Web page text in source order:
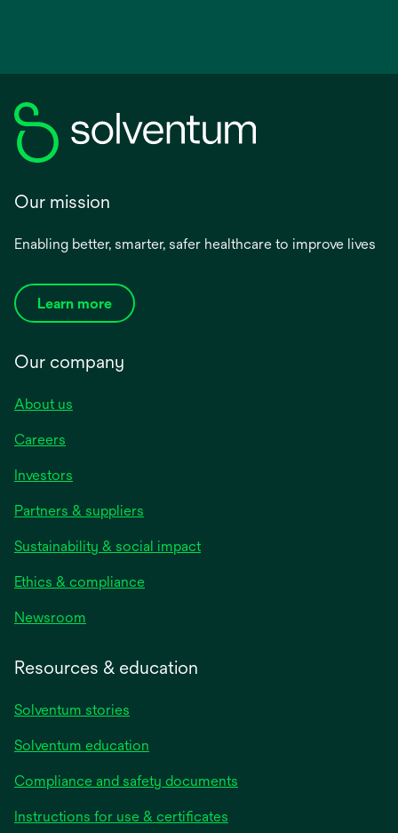
Our mission
Enabling better, smarter, safer healthcare to improve lives
Learn more
Our company
About us
Careers
Investors
Partners & suppliers
Sustainability & social impact
Ethics & compliance
Newsroom
Resources & education
Solventum stories
Solventum education
Compliance and safety documents
Instructions for use & certificates